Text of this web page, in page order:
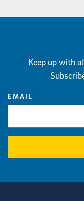
Keep up with
EMAIL